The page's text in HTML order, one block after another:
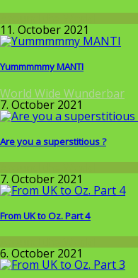
11. October 2021
Yummmmmy MANTI
World Wide Wunderbar
7. October 2021
Are you a superstitious ?
7. October 2021
From UK to Oz. Part 4
6. October 2021